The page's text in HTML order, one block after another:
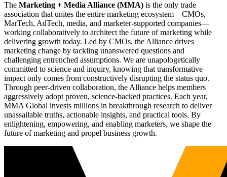
The Marketing + Media Alliance (MMA) is the only trade
association that unites the entire marketing ecosystem—CMOs,
MarTech, AdTech, media, and marketer-supported companies—
working collaboratively to architect the future of marketing while
delivering growth today. Led by CMOs, the Alliance drives
marketing change by tackling unanswered questions and
challenging entrenched assumptions. We are unapologetically
committed to science and inquiry, knowing that transformative
impact only comes from constructively disrupting the status quo.
Through peer-driven collaboration, the Alliance helps members
aggressively adopt proven, science-backed practices. Each year,
MMA Global invests millions in breakthrough research to deliver
unassailable truths, actionable insights, and practical tools. By
enlightening, empowering, and enabling marketers, we shape the
future of marketing and propel business growth.